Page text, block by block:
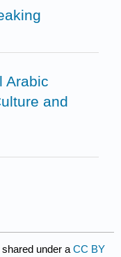
Arabic
and
shared under aCC BY